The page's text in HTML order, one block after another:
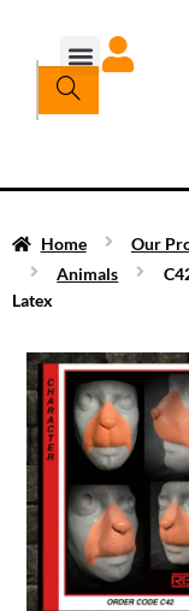
Home Our
Animals
Latex